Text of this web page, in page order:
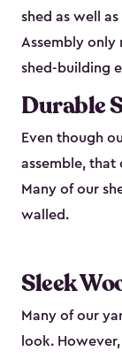
shed as well
Assembly only
shed-building
Durable
Even though
assemble, that
Many of our
walled.
Sleek
Many of our
look.